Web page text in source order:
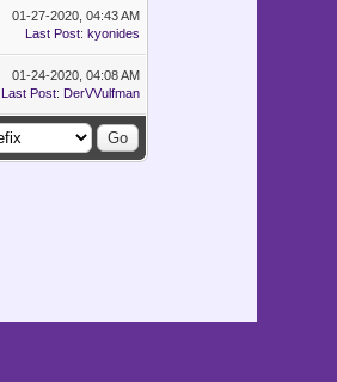
01-27-2020, 04:43 AM
Last Post: kyonides
01-24-2020, 04:08 AM
Last Post: DerVVulfman